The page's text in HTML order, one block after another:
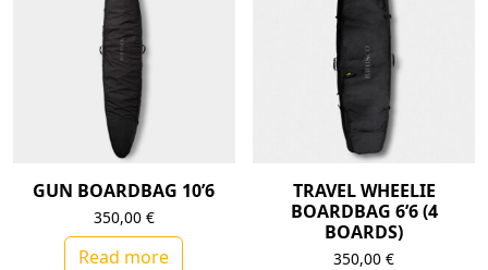
GUN BOARDBAG 10’6
350,00 €
Read more
TRAVEL WHEELIE
BOARDBAG 6’6 (4
BOARDS)
350,00€